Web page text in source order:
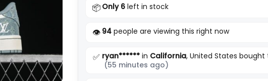
📦 Only 6left in stock
👁️ 94people are viewing this right now
✅ ryan******in California, United States bought
(55 minutes ago)